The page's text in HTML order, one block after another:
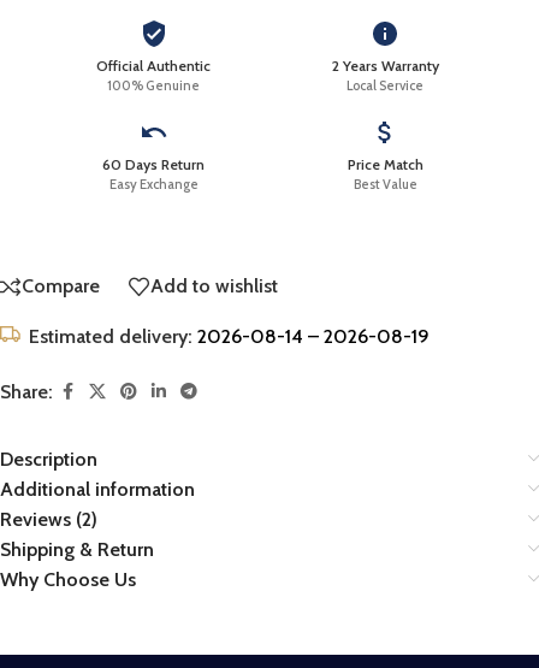
Official Authentic
100% Genuine
2 Years Warranty
Local Service
60 Days Return
Easy Exchange
Price Match
Best Value
Compare Add to wishlist
Estimated delivery: 2026-08-14 – 2026-08-19
Share:
Description
Additional information
Reviews (2)
Shipping & Return
Why Choose Us